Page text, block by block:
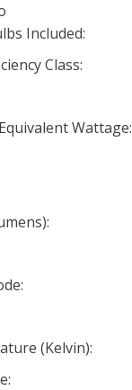
Included:
Class:
Wattage:
(Kelvin):